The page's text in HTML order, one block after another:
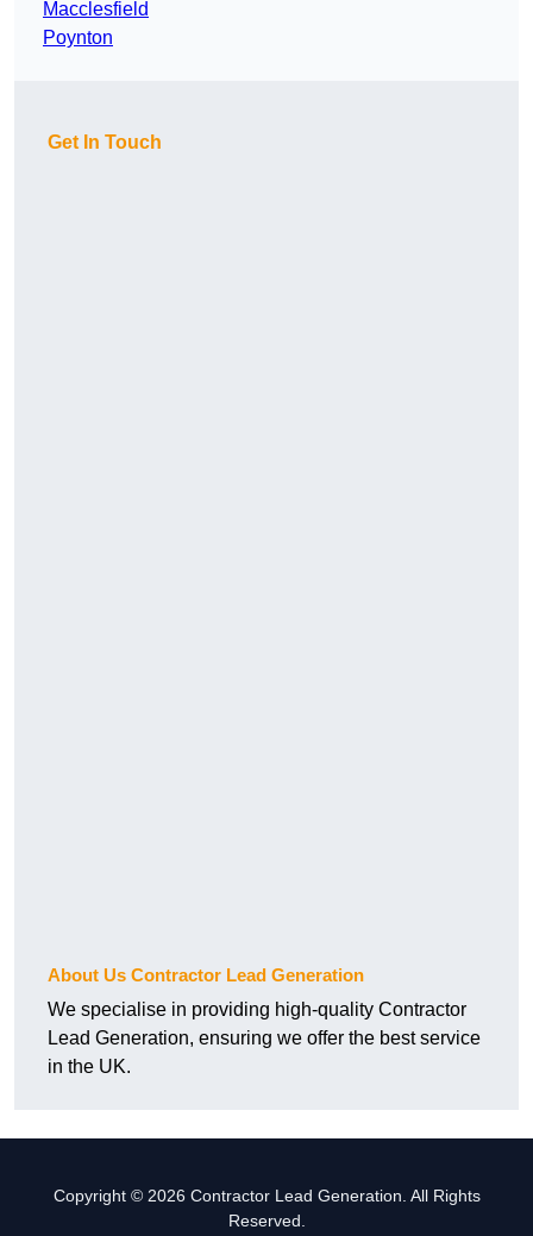
Macclesfield
Poynton
Get In Touch
About Us Contractor Lead Generation
We specialise in providing high-quality Contractor
Lead Generation, ensuring we offer the best service
in the UK.
Copyright © 2026 Contractor Lead Generation. All Rights
Reserved.